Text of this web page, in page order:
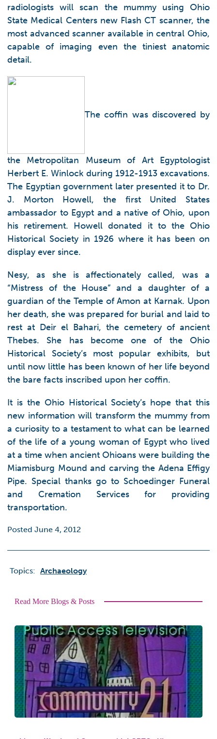
radiologists will scan the mummy using Ohio
State Medical Centers new Flash CT scanner, the
most advanced scanner available in central Ohio,
capable of imaging even the tiniest anatomic
detail.
The coffin was discovered by
the Metropolitan Museum of Art Egyptologist
Herbert E. Winlock during 1912-1913 excavations.
The Egyptian government later presented it to Dr.
J. Morton Howell, the first United States
ambassador to Egypt and a native of Ohio, upon
his retirement. Howell donated it to the Ohio
Historical Society in 1926 where it has been on
display ever since.
Nesy, as she is affectionately called, was a
“Mistress of the House” and a daughter of a
guardian of the Temple of Amon at Karnak. Upon
her death, she was prepared for burial and laid to
rest at Deir el Bahari, the cemetery of ancient
Thebes. She has become one of the Ohio
Historical Society’s most popular exhibits, but
until now little has been known of her life beyond
the bare facts inscribed upon her coffin.
It is the Ohio Historical Society’s hope that this
new information will transform the mummy from
a curiosity to a testament to what can be learned
of the life of a young woman of Egypt who lived
at a time when ancient Ohioans were building the
Miamisburg Mound and carving the Adena Effigy
Pipe. Special thanks go to Schoedinger Funeral
and Cremation Services for providing
transportation.
Posted June 4, 2012
Topics: Archaeology
Read More Blogs & Posts